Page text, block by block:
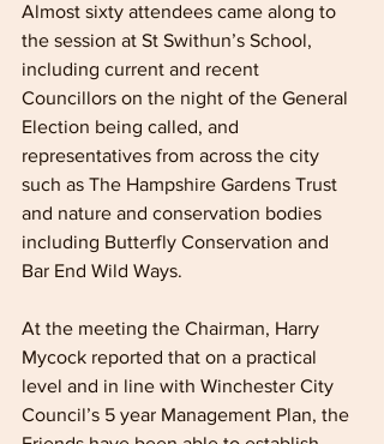
Almost sixty attendees came along to
the session at St Swithun’s School,
including current and recent
Councillors on the night of the General
Election being called, and
representatives from across the city
such as The Hampshire Gardens Trust
and nature and conservation bodies
including Butterfly Conservation and
Bar End Wild Ways.
At the meeting the Chairman, Harry
Mycock reported that on a practical
level and in line with Winchester City
Council’s 5 year Management Plan, the